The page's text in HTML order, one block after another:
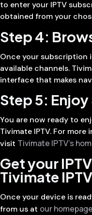
to enter your IPTV
obtained from your
Step 4:
Once your subscription
available channels.
interface that makes
Step 5:
You are now ready to
Tivimate IPTV. For
visit Tivimate IPTV’s
Get your
Tivimate IPTV
Once your device is
from us at our homepage